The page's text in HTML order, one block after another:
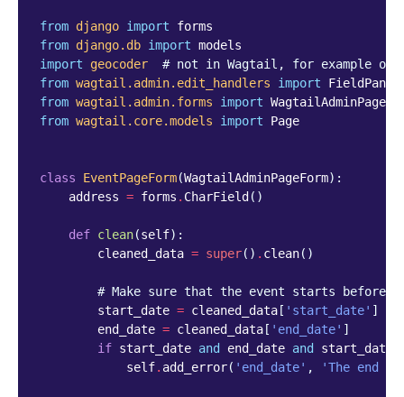
from django import
forms
from django.db import models
import
geocoder
# not in Wagtail, for example
from wagtail.admin.edit_handlers import
FieldPanel
from wagtail.admin.forms import
from wagtail.core.models import Page
class EventPageForm(WagtailAdminPageForm):
address = forms . CharField ()
def clean(self):
cleaned_data = super() . clean()
# Make sure that the event starts before
start_date = cleaned_data [ 'start_date' ]
end_date = cleaned_data [ 'end_date' ]
if start_date and end_date and start_date
self. add_error( 'end_date' , 'The end